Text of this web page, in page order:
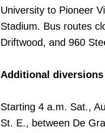
University to Pioneer
Stadium. Bus routes
Driftwood, and 960
Additional diversions
Starting 4 a.m. Sat.,
St. E., between De